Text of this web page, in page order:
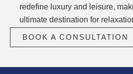
redefine luxury and leisure,
ultimate destination for
BOOK A CONSULTATION